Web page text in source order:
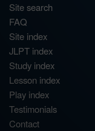
Site search
FAQ
Site index
JLPT index
Study index
Lesson index
Play index
Testimonials
Contact